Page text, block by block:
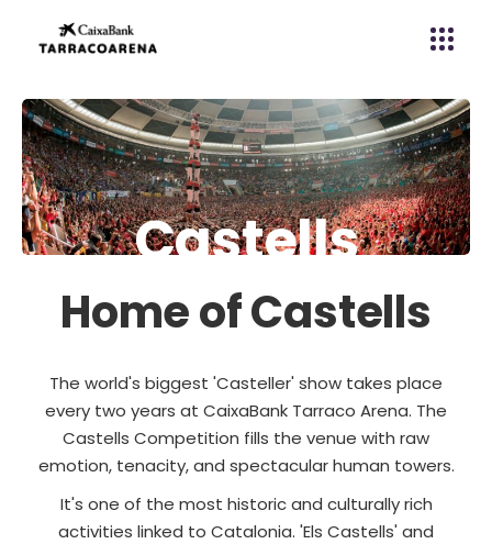
Castells
Home of Castells
The world's biggest 'Casteller' show takes place
every two years at CaixaBank Tarraco Arena. The
Castells Competition fills the venue with raw
emotion, tenacity, and spectacular human towers.
It's one of the most historic and culturally rich
activities linked to Catalonia. 'Els Castells' and